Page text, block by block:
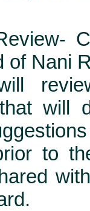
of Nani
will
to